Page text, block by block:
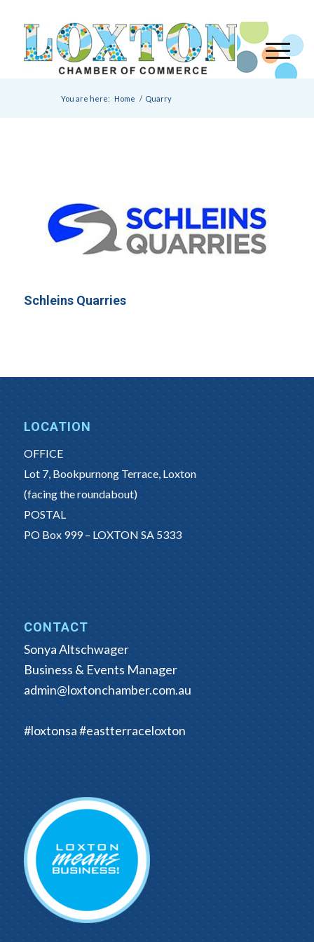
You are here: Home / Quarry
Schleins Quarries
LOCATION
OFFICE
Lot 7, Bookpurnong Terrace, Loxton
(facing the roundabout)
POSTAL
PO Box 999 – LOXTON SA 5333
CONTACT
Sonya Altschwager
Business & Events Manager
admin@loxtonchamber.com.au
#loxtonsa #eastterraceloxton